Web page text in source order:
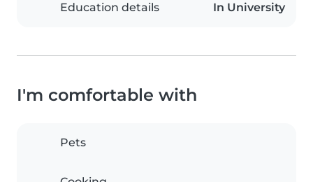
Education details In University
I'm comfortable with
Pets